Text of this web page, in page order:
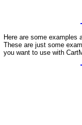
Here are some examples
These are just some
you want to use with